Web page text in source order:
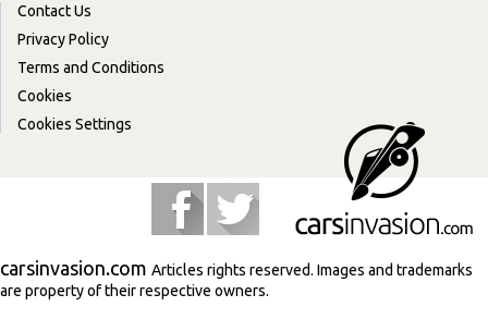
Contact Us
Privacy Policy
Terms and Conditions
Cookies
Cookies Settings
carsinvasion.com Articles rights reserved. Images and trademarks
are property of their respective owners.